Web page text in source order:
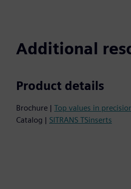
Additional
Product details
Brochure | Top values in
Catalog | SITRANS TSinserts